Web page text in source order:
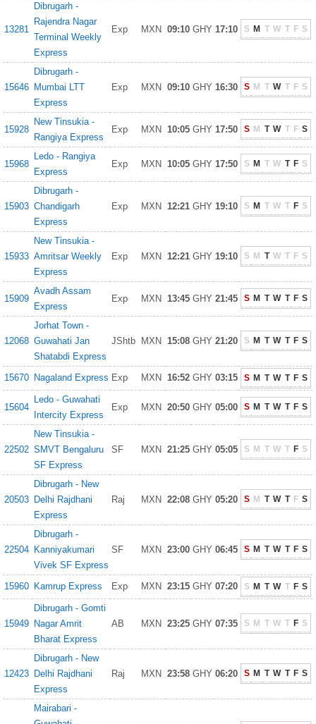
13281
Dibrugarh -
Rajendra Nagar
Terminal Weekly
Express
Exp MXN 09:10 GHY 17:10 S M T W T F S
15646
Dibrugarh -
Mumbai LTT
Express
Exp MXN 09:10 GHY 16:30 S M T W T F S
15928
New Tinsukia -
Rangiya Express
Exp MXN 10:05 GHY 17:50 S M T W T F S
15968
Ledo - Rangiya
Express
Exp MXN 10:05 GHY 17:50 S M T W T F S
15903
Dibrugarh -
Chandigarh
Express
Exp MXN 12:21 GHY 19:10 S M T W T F S
15933
New Tinsukia -
Amritsar Weekly
Express
Exp MXN 12:21 GHY 19:10 S M T W T F S
15909
Avadh Assam
Express
Exp MXN 13:45 GHY 21:45 S M T W T F S
12068
Jorhat Town -
Guwahati Jan
Shatabdi Express
JShtb MXN 15:08 GHY 21:20 S M T W T F S
15670 Nagaland Express Exp MXN 16:52 GHY 03:15 S M T W T F S
15604
Ledo - Guwahati
Intercity Express
Exp MXN 20:50 GHY 05:00 S M T W T F S
22502
New Tinsukia -
SMVT Bengaluru
SF Express
SF MXN 21:25 GHY 05:05 S M T W T F S
20503
Dibrugarh - New
Delhi Rajdhani
Express
Raj MXN 22:08 GHY 05:20 S M T W T F S
22504
Dibrugarh -
Kanniyakumari
Vivek SF Express
SF MXN 23:00 GHY 06:45 S M T W T F S
15960 Kamrup Express Exp MXN 23:15 GHY 07:20 S M T W T F S
15949
Dibrugarh - Gomti
Nagar Amrit
Bharat Express
AB MXN 23:25 GHY 07:35 S M T W T F S
12423
Dibrugarh - New
Delhi Rajdhani
Express
Raj MXN 23:58 GHY 06:20 S M T W T F S
Mairabari -